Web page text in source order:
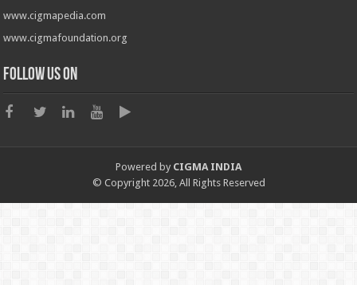
www.cigmapedia.com
www.cigmafoundation.org
Follow us on
Powered by CIGMA INDIA
© Copyright 2026, All Rights Reserved